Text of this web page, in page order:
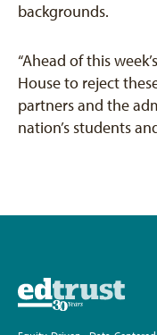
backgrounds.
“Ahead of this
House to reject
partners and the
nation’s students